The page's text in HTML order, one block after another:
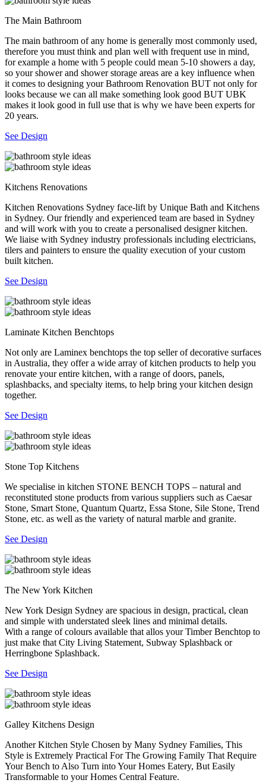
The Main Bathroom
The main bathroom of any home is generally most commonly used,
therefore you must think and plan well with frequent use in mind,
for example a home with 5 people could mean 5-10 showers a day,
so your shower and shower storage areas are a key influence when
it comes to designing your Bathroom Renovation BUT not only for
looks because we can all make something look good BUT UBK
makes it look good in full use that is why we have been experts for
20 years.
See Design
Kitchens Renovations
Kitchen Renovations Sydney face-lift by Unique Bath and Kitchens
in Sydney. Our friendly and experienced team are based in Sydney
and will work with you to create a personalised designer kitchen.
We liaise with Sydney industry professionals including electricians,
tilers and painters to ensure the quality execution of your custom
built kitchen.
See Design
Laminate Kitchen Benchtops
Not only are Laminex benchtops the top seller of decorative surfaces
in Australia, they offer a wide array of kitchen products to help you
renovate your entire kitchen, with a range of doors, panels,
splashbacks, and specialty items, to help bring your kitchen design
together.
See Design
Stone Top Kitchens
We specialise in kitchen STONE BENCH TOPS – natural and
reconstituted stone products from various suppliers such as Caesar
Stone, Smart Stone, Quantum Quartz, Essa Stone, Sile Stone, Trend
Stone, etc. as well as the variety of natural marble and granite.
See Design
The New York Kitchen
New York Design Sydney are spacious in design, practical, clean
and simple with understated sleek lines and minimal details.
With a range of colours available that allos your Timber Benchtop to
just make that City Living Statement, Subway Splashback or
Herringbone Splashback.
See Design
Galley Kitchens Design
Another Kitchen Style Chosen by Many Sydney Families, This
Style is Extremely Practical For The Growing Family That Require
Your Bench to Also Turn into Your Homes Eatery, But Easily
Transformable to your Homes Central Feature.